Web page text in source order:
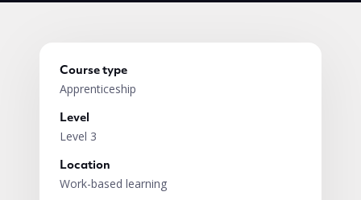
Course type
Apprenticeship
Level
Level 3
Location
Work-based learning